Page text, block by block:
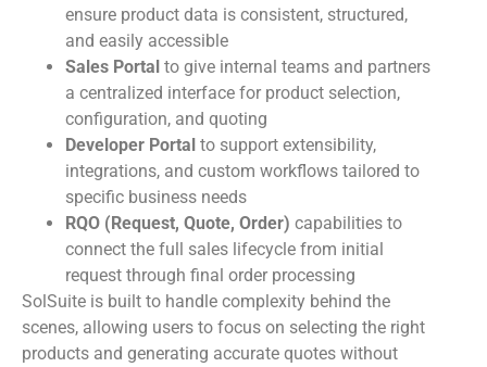
ensure product data is consistent, structured,
and easily accessible
Sales Portal to give internal teams and partners
a centralized interface for product selection,
configuration, and quoting
Developer Portal to support extensibility,
integrations, and custom workflows tailored to
specific business needs
RQO (Request, Quote, Order) capabilities to
connect the full sales lifecycle from initial
request through final order processing
SolSuite is built to handle complexity behind the
scenes, allowing users to focus on selecting the right
products and generating accurate quotes without